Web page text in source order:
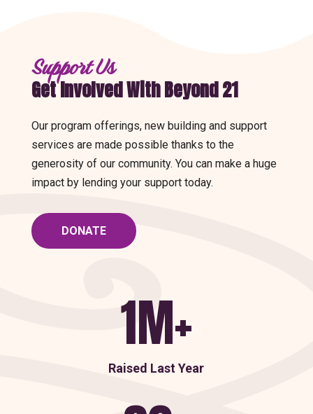
Support Us
Get Involved With Beyond 21
Our program offerings, new building and support
services are made possible thanks to the
generosity of our community. You can make a huge
impact by lending your support today.
DONATE
1M+
Raised Last Year